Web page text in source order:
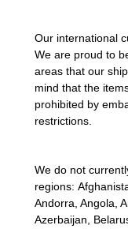
Our international
We are proud to
areas that our
mind that the
prohibited by
restrictions.
We do not
regions:
Andorra, Angola,
Azerbaijan,